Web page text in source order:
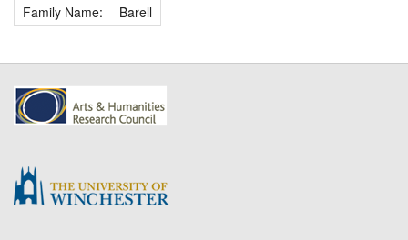
Family Name: Barell